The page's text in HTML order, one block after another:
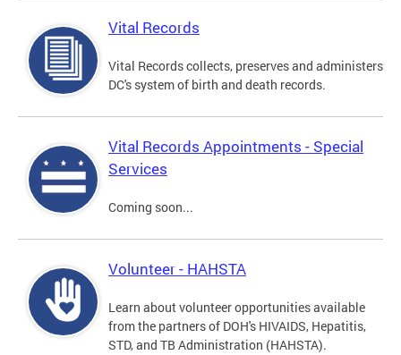
Vital Records
Vital Records collects, preserves and administers
DC's system of birth and death records.
Vital Records Appointments - Special
Services
Coming soon...
Volunteer - HAHSTA
Learn about volunteer opportunities available
from the partners of DOH's HIVAIDS, Hepatitis,
STD, and TB Administration (HAHSTA).